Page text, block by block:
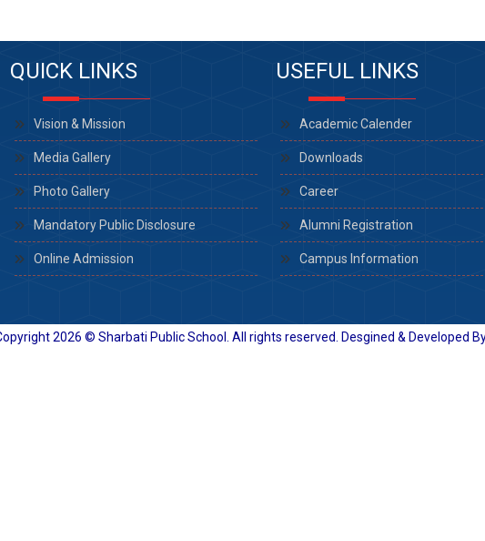
QUICK LINKS
Vision & Mission
Media Gallery
Photo Gallery
Mandatory Public Disclosure
Online Admission
USEFUL LINKS
Academic Calender
Downloads
Career
Alumni Registration
Campus Information
2026 © Sharbati Public School. All rights reserved. Desgined & Developed